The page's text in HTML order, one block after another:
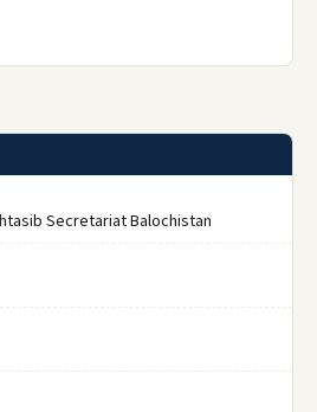
Secretariat Balochistan